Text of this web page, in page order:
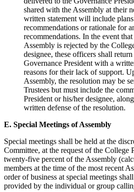
shared with the Assembly at their
written statement will include
recommendations or rationale for
recommendations. In the event
Assembly is rejected by the
designee, these officers shall
Governance President with a
reasons for their lack of support.
Assembly, the resolution may be
Trustees but must include the
President or his/her designee,
written defense of the resolution.
E. Special Meetings of Assembly
Special meetings shall be held at the
Committee, at the request of the College
twenty-five percent of the Assembly
members at the time of the most recent
order of business at special meetings
provided by the individual or group